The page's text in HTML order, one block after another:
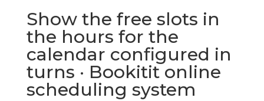
Show the free slots in
the hours for the
calendar configured in
turns · Bookitit online
scheduling system